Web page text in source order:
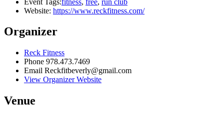
Website: https://www.reckfitness.com/
Organizer
Reck Fitness
Phone 978.473.7469
Email Reckfitbeverly@gmail.com
View Organizer Website
Venue